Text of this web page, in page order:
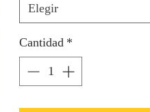
Elegir
Cantidad *